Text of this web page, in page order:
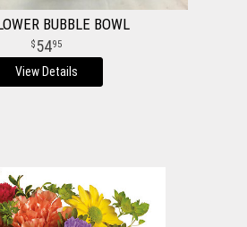
BUBBLE BOWL
5495
View Details